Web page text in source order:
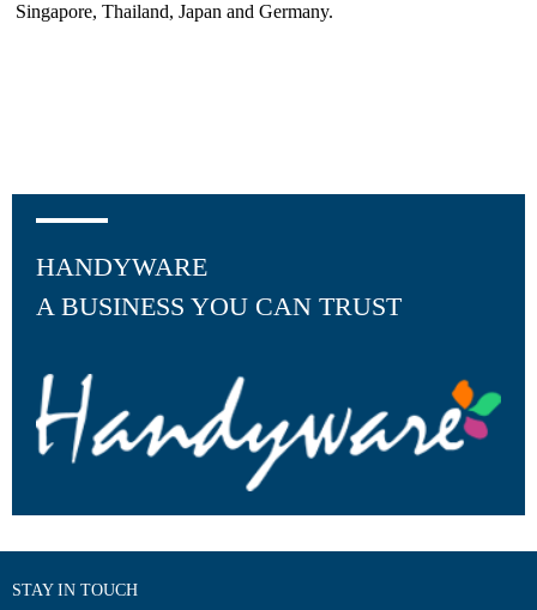
Singapore, Thailand, Japan and Germany.
HANDYWARE
A BUSINESS YOU CAN TRUST
STAY IN TOUCH